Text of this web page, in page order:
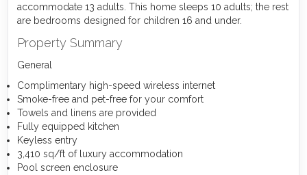
accommodate 13 adults. This home sleeps 10 adults; the rest
are bedrooms designed for children 16 and under.
Property Summary
General
Complimentary high-speed wireless internet
Smoke-free and pet-free for your comfort
Towels and linens are provided
Fully equipped kitchen
Keyless entry
3,410 sq/ft of luxury accommodation
Pool screen enclosure